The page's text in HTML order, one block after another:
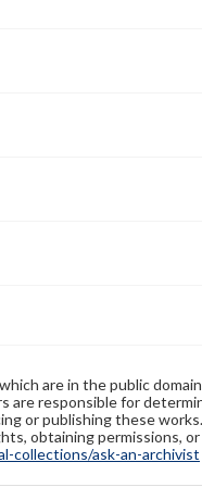
are in the public
are responsible for
or publishing these
obtaining permissions,
collections/ask-an-archivist